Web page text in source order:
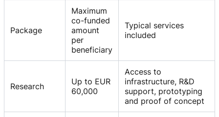
Package
Maximum
co-funded
amount
per
beneficiary
Typical services
included
Research
Up to EUR
60,000
Access to
infrastructure, R&D
support, prototyping
and proof of concept